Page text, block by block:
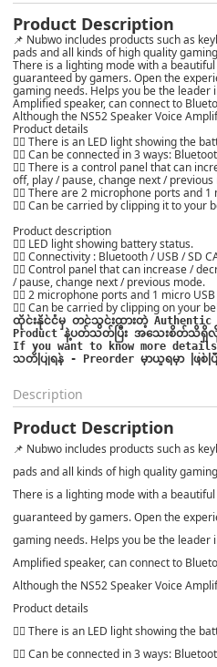
Product Description
📌 Nubwo includes products such as
pads and all kinds of high quality
There is a lighting mode with a
guaranteed by gamers. Open the
gaming needs. Helps you be the leader
Amplified speaker, can connect to
Although the NS52 Speaker Voice
Product details
👍🏻 There is an LED light showing the
👍🏻 Can be connected in 3 ways:
👍🏻 There is a control panel that can
off, play / pause, change next / previous
👍🏻 There are 2 microphone ports and
👍🏻 Can be carried by clipping it to
Product description
👍🏻 LED light showing battery status.
👍🏻 Connectivity : Bluetooth / USB / SD
👍🏻 Control panel that can increase /
/ pause, change next / previous mode.
👍🏻 2 microphone ports and 1 micro
👍🏻 Can be carried by clipping on your
ထိုင်းနိုင်ငံမှ တင်သွင်းထားတဲ့ Authentic
Product နဲ့ပတ်သတ်ပြီး အသေးစိတ်သိရှိလိုပ
သတိပြုရန် - Preorder မှာယူရမှာ ဖြစ်ပ
Description
Product Description
📌 Nubwo includes products such as
pads and all kinds of high quality
There is a lighting mode with a
guaranteed by gamers. Open the
gaming needs. Helps you be the leader
Amplified speaker, can connect to
Although the NS52 Speaker Voice
Product details
👍🏻 There is an LED light showing the
👍🏻 Can be connected in 3 ways: